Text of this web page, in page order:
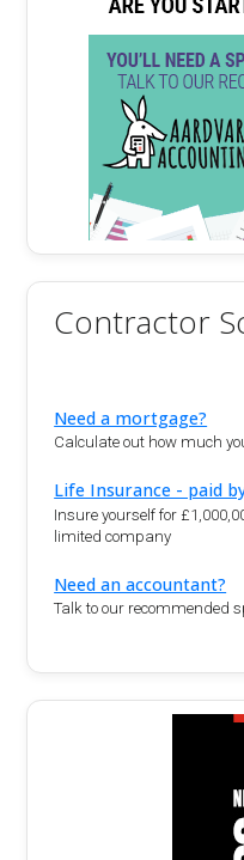
Contractor
Need a mortgage?
Calculate out how much
Life Insurance - paid
Insure yourself for
limited company
Need an accountant?
Talk to our recommended